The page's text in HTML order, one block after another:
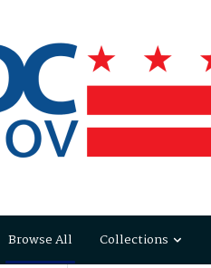
Browse All Collections